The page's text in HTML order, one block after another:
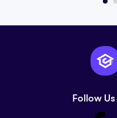
Follow